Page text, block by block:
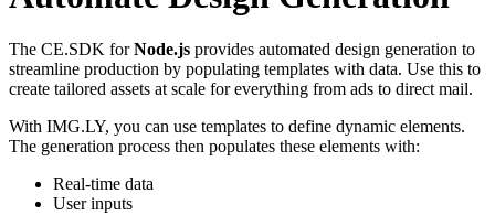
The CE.SDK forNode.js provides automated design generation to
streamline production by populating templates with data. Use this to
create tailored assets at scale for everything from ads to direct mail.
With IMG.LY, you can use templates to define dynamic elements.
The generation process then populates these elements with:
Real-time data
User inputs